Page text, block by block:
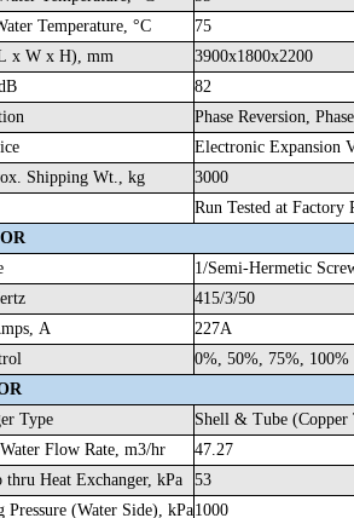
Temperature, °C
75
x W x H), mm
3900x1800x2200
82
Phase Reversion,
Electronic Expansion
Shipping Wt., kg
3000
Run Tested at Factory
1/Semi-Hermetic
415/3/50
A
227A
0%, 50%, 75%, 100%
Type
Shell & Tube (Copper
Flow Rate, m3/hr
47.27
thru Heat Exchanger, kPa
53
(Water Side), kPa1000